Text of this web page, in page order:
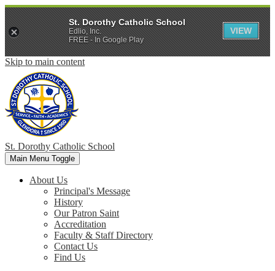
Skip to main content
St. Dorothy Catholic School
Main Menu Toggle
About Us
Principal's Message
History
Our Patron Saint
Accreditation
Faculty & Staff Directory
Contact Us
Find Us
St. Dorothy Catholic School
Edlio, Inc.
FREE - In Google Play
VIEW